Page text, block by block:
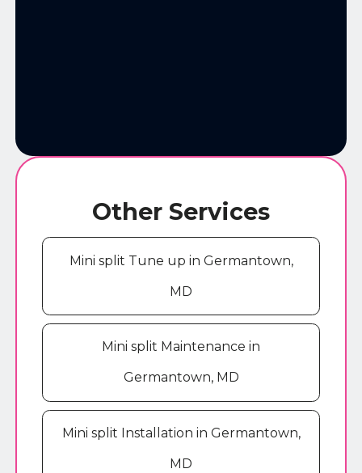
Other Services
Mini split Tune up in Germantown,
MD
Mini split Maintenance in
Germantown, MD
Mini split Installation in Germantown,
MD